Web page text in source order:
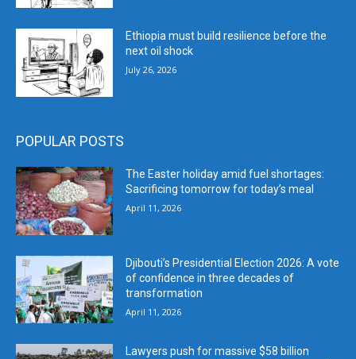
Ethiopia must build resilience before the
next oil shock
July 26, 2026
POPULAR POSTS
The Easter holiday amid fuel shortages:
Sacrificing tomorrow for today’s meal
April 11, 2026
Djibouti’s Presidential Election 2026: A vote
of confidence in three decades of
transformation
April 11, 2026
Lawyers push for massive $58 billion